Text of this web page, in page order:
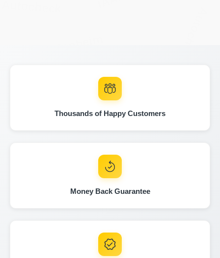
Copart
Manheim
IAAI
Autocheck
ManheimManheim
Thousands of Happy Customers
Money Back Guarantee